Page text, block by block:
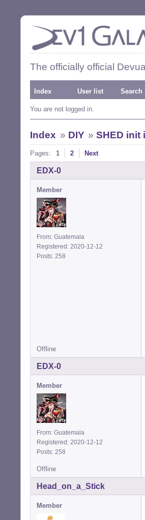
The officially official
Index User list Search
You are not logged in.
Index » DIY »SHED init
Pages: 1 2 Next
EDX-0
Member
From: Guatemala
Registered: 2020-12-12
Posts: 258
Offline
EDX-0
Member
From: Guatemala
Registered: 2020-12-12
Posts: 258
Offline
Head_on_a_Stick
Member